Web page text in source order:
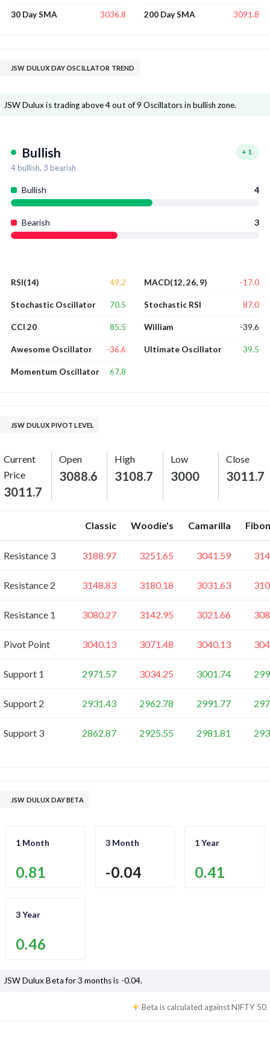
30 Day SMA 3036.8 200 Day SMA 3091.8
JSW DULUX DAY OSCILLATOR TREND
JSW Dulux is trading above 4 out of 9 Oscillators in bullish zone.
Bullish + 1
4bullish, 3 bearish
Bullish 4
Bearish 3
RSI(14) 49.2
Stochastic Oscillator 70.5
CCI 20 85.5
Awesome Oscillator -36.6
Momentum Oscillator 67.8
MACD(12, 26, 9) -17.0
Stochastic RSI 87.0
William -39.6
Ultimate Oscillator 39.5
JSW DULUX PIVOT LEVEL
Current
Price
3011.7
Open
3088.6
High
3108.7
Low
3000
Close
3011.7
Classic Woodie's Camarilla
Resistance 3 3188.97 3251.65 3041.59
Resistance 2 3148.83 3180.18 3031.63
Resistance 1 3080.27 3142.95 3021.66
Pivot Point 3040.13 3071.48 3040.13
Support 1 2971.57 3034.25 3001.74
Support 2 2931.43 2962.78 2991.77
Support 3 2862.87 2925.55 2981.81
JSW DULUX DAY BETA
1 Month
0.81
3 Month
-0.04
1 Year
0.41
3 Year
0.46
JSW DuluxBeta for 3 months is -0.04.
Beta is calculated againstNIFTY 50